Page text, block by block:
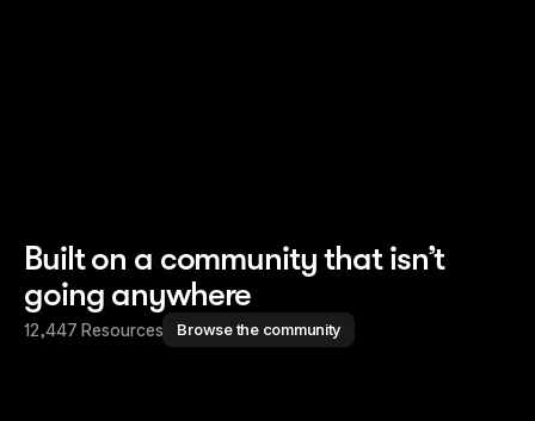
Built on a community that isn’t
going anywhere
12,447 Resources Browse the community